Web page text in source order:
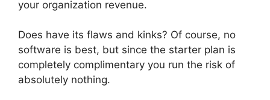
your organization revenue.
Does have its flaws and kinks? Of course, no
software is best, but since the starter plan is
completely complimentary you run the risk of
absolutely nothing.